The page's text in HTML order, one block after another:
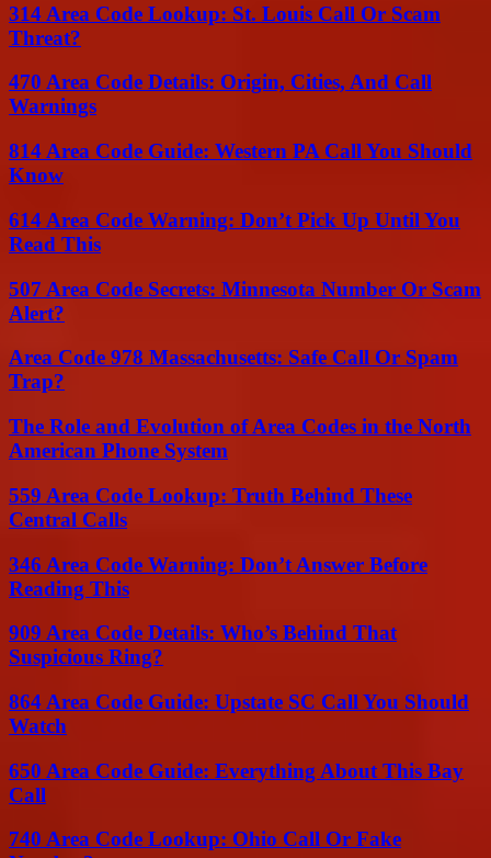
314 Area Code Lookup: St. Louis Call Or Scam
Threat?
470 Area Code Details: Origin, Cities, And Call
Warnings
814 Area Code Guide: Western PA Call You Should
Know
614 Area Code Warning: Don’t Pick Up Until You
Read This
507 Area Code Secrets: Minnesota Number Or Scam
Alert?
Area Code 978 Massachusetts: Safe Call Or Spam
Trap?
The Role and Evolution of Area Codes in the North
American Phone System
559 Area Code Lookup: Truth Behind These
Central Calls
346 Area Code Warning: Don’t Answer Before
Reading This
909 Area Code Details: Who’s Behind That
Suspicious Ring?
864 Area Code Guide: Upstate SC Call You Should
Watch
650 Area Code Guide: Everything About This Bay
Call
740 Area Code Lookup: Ohio Call Or Fake